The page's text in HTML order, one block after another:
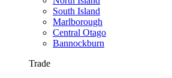
South Island
Marlborough
Central Otago
Bannockburn
Trade